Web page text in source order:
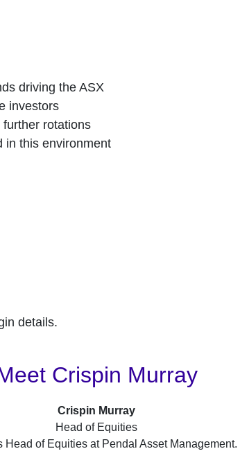
driving the ASX
investors
rotations
in this environment
details.
Crispin Murray
Crispin Murray
Head of Equities
Head of Equities at Pendal Asset Management.